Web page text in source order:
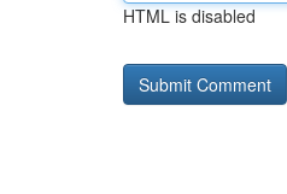
HTML is disabled